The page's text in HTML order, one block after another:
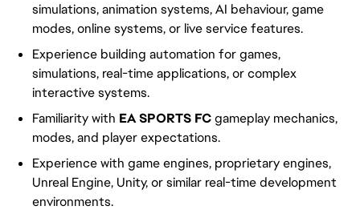
simulations, animation systems, AI behaviour, game
modes, online systems, or live service features.
Experience building automation for games,
simulations, real-time applications, or complex
interactive systems.
Familiarity with EA SPORTS FCgameplay mechanics,
modes, and player expectations.
Experience with game engines, proprietary engines,
Unreal Engine, Unity, or similar real-time development
environments.